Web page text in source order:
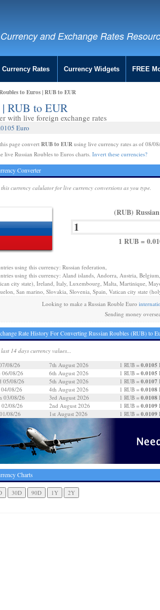
and Exchange Rates
Currency Rates Currency Widgets FREE
to Euros | RUB to EUR
| RUB to EUR
with live foreign exchange rates
Euro
page convertRUB to EURusing live currency rates as of 08/
live Russian Roubles to Euros charts. Invert these currencies?
Converter
this currency calulator for live currency conversions as you type.
(RUB)
1 RUB =
using this currency: Russian federation,
using this currency: Aland islands, Andorra, Austria,
city state), Ireland, Italy, Luxembourg, Malta, Martinique,
San marino, Slovakia, Slovenia, Spain, Vatican city state
Looking to make a Russian Rouble Euro
Sending money
Rate History For Converting Russian Roubles (RUB) to
14 days currency values...
08/26
7th August 2026 1 RUB = 0.0105
06/08/26
6th August 2026 1 RUB = 0.0105
05/08/26
5th August 2026 1 RUB = 0.0107
04/08/26
4th August 2026 1 RUB = 0.0108
03/08/26
3rd August 2026 1 RUB = 0.0108
02/08/26
2nd August 2026 1 RUB = 0.0109
08/26
1st August 2026 1 RUB = 0.0109
Charts